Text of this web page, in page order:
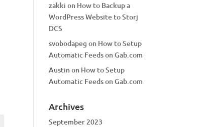
zakki on How to Backup a
WordPress Website to Storj
DCS
svobodapeg on How to Setup
Automatic Feeds on Gab.com
Austinon How to Setup
Automatic Feeds on Gab.com
Archives
September 2023